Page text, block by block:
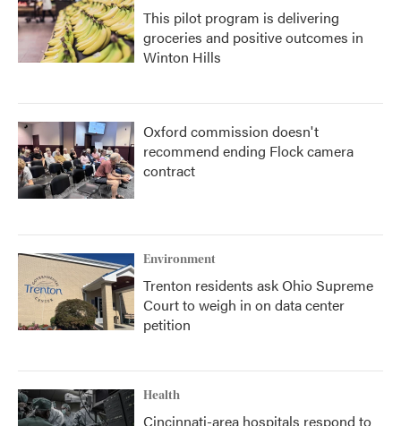
This pilot program is delivering
groceries and positive outcomes in
Winton Hills
Oxford commission doesn't
recommend ending Flock camera
contract
Environment
Trenton residents ask Ohio Supreme
Court to weigh in on data center
petition
Health
Cincinnati-area hospitals respond to